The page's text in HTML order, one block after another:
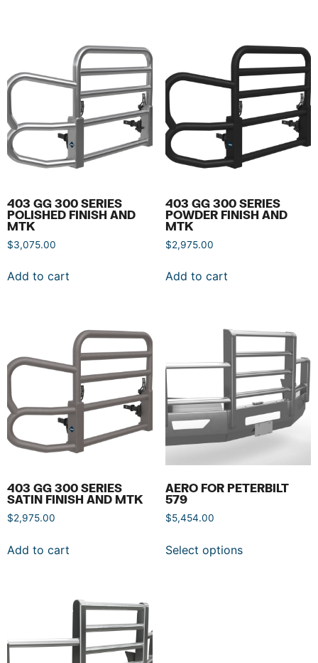
403 GG 300 SERIES
POLISHED FINISH AND
MTK
$3,075.00
Add to cart
403 GG 300 SERIES
POWDER FINISH AND
MTK
$2,975.00
Add to cart
403 GG 300 SERIES
SATIN FINISH AND MTK
$2,975.00
Add to cart
AERO FOR PETERBILT
579
$5,454.00
Select options